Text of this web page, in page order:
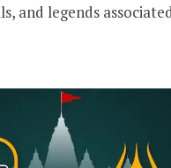
and legends